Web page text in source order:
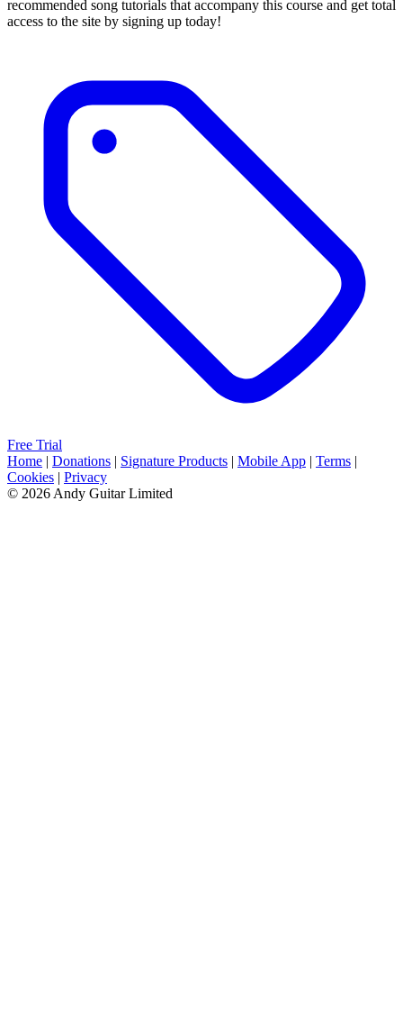
recommended song tutorials that accompany this course and get total
access to the site by signing up today!
Free Trial
Home | Donations | Signature Products | Mobile App | Terms |
Cookies | Privacy
© 2026 Andy Guitar Limited